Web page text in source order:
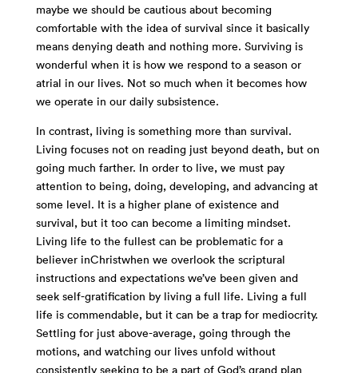
maybe we should be cautious about becoming
comfortable with the idea of survival since it basically
means denying death and nothing more. Surviving is
wonderful when it is how we respond to a season or
atrial in our lives. Not so much when it becomes how
we operate in our daily subsistence.
In contrast, living is something more than survival.
Living focuses not on reading just beyond death, but on
going much farther. In order to live, we must pay
attention to being, doing, developing, and advancing at
some level. It is a higher plane of existence and
survival, but it too can become a limiting mindset.
Living life to the fullest can be problematic for a
believer inChristwhen we overlook the scriptural
instructions and expectations we’ve been given and
seek self-gratification by living a full life. Living a full
life is commendable, but it can be a trap for mediocrity.
Settling for just above-average, going through the
motions, and watching our lives unfold without
consistently seeking to be a part of God’s grand plan